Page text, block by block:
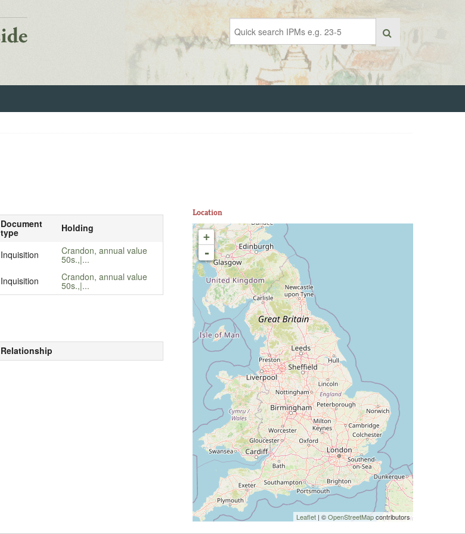
Document
type
Holding
Inquisition Crandon, annual value
50s.,|...
Inquisition Crandon, annual value
50s.,|...
Relationship
Location
+
-
Leaflet | ©OpenStreetMapcontributors